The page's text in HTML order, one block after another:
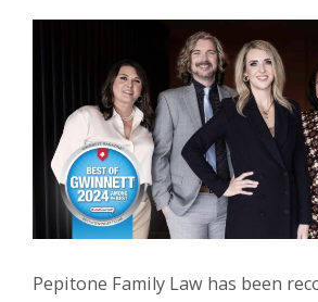
Pepitone Family Law has been